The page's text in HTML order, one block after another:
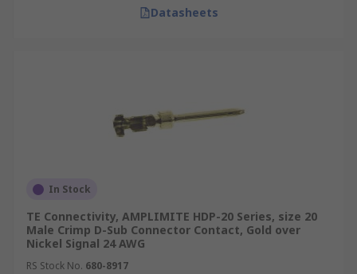
Datasheets
In Stock
TE Connectivity, AMPLIMITE HDP-20 Series, size 20
Male Crimp D-Sub Connector Contact, Gold over
Nickel Signal 24 AWG
RS Stock No. 680-8917